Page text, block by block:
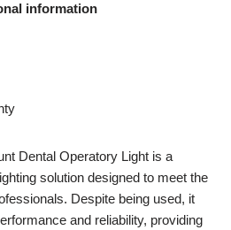
information
Dental Operatory Light is a
solution designed to meet the
Despite being used, it
and reliability, providing